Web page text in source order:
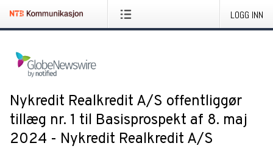
LOGG INN
Nykredit Realkredit A/S offentliggør
tillæg nr. 1 til Basisprospekt af 8. maj
2024 - Nykredit Realkredit A/S